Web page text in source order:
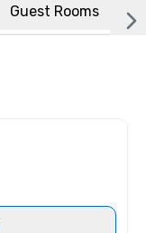
Guest Rooms